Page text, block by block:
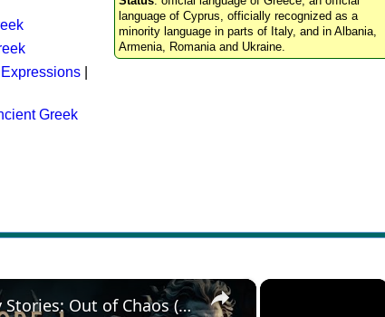
language of Cyprus, officially recognized as a
minority language in parts of Italy, and in Albania,
Armenia, Romania and Ukraine.
Greek
×
×
The Best Greek Mythology Stories: Out of Chaos (Episode 1)